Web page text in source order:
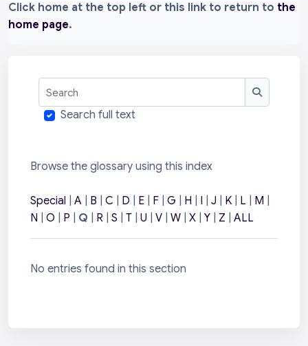
Click home at the top left or this link to return to the
home page.
Search
Search
Search full text
Browse the glossary using this index
Special A B C D E F G H I J K L M
N
O P Q R S T U V W X Y Z ALL
No entries found in this section